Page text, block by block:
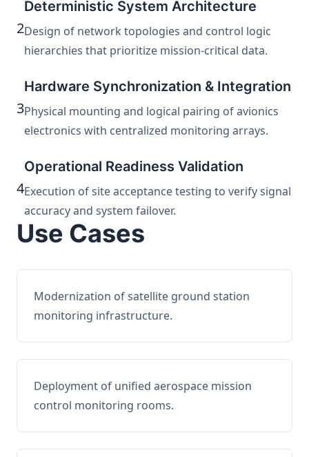
2
Deterministic System Architecture
Design of network topologies and control logic
hierarchies that prioritize mission-critical data.
3
Hardware Synchronization & Integration
Physical mounting and logical pairing of avionics
electronics with centralized monitoring arrays.
4
Operational Readiness Validation
Execution of site acceptance testing to verify signal
accuracy and system failover.
Use Cases
Modernization of satellite ground station
monitoring infrastructure.
Deployment of unified aerospace mission
control monitoring rooms.